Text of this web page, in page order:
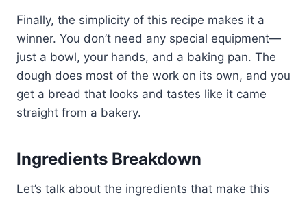
Finally, the simplicity of this recipe makes it a
winner. You don’t need any special equipment—
just a bowl, your hands, and a baking pan. The
dough does most of the work on its own, and you
get a bread that looks and tastes like it came
straight from a bakery.
Ingredients Breakdown
Let’s talk about the ingredients that make this